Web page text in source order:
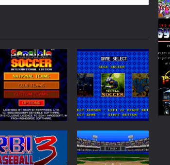
Sports
Sensible Soccer
Sports